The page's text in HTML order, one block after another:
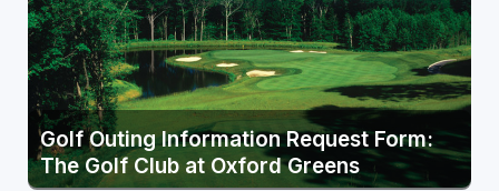
Golf Outing Information Request Form:
The Golf Club at Oxford Greens